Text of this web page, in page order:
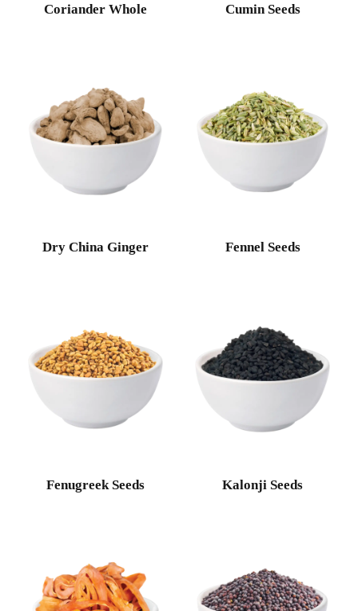
Coriander Whole Cumin Seeds
Dry China Ginger Fennel Seeds
Fenugreek Seeds Kalonji Seeds